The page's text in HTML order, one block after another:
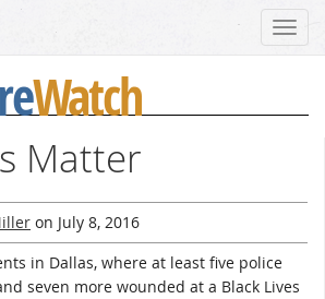
Watch
Matter
on July 8, 2016
in Dallas, where at least five police
seven more wounded at a Black Lives